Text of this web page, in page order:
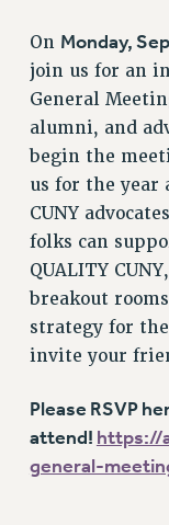
WHO WE
PRINCIPAL
EXECUTIVE
DELEGATE
AFT/NYSUT
AAUP
CHAPTERS
COMMITTEES
STAFF
CAMPUS
GRIEVANCE
VISIT US/
JOB
On Monday,
join us for an
General
alumni, and
begin the
us for the year
CUNY
folks can
QUALITY
breakout
strategy for
invite your
Please RSVP
attend! https://
general-